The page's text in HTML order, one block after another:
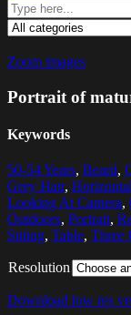
Zoom images
Portrait of
Keywords
50-54 Years, Beard,
Grey Hair, Horizontal
Looking At Camera,
Outdoors, Portrait,
Sitting, Table, Three
Resolution
Download low res